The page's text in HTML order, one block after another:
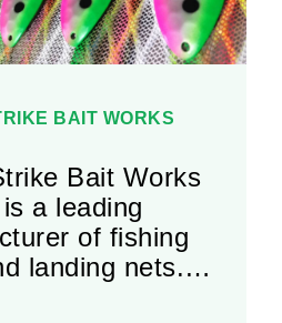
BAIT WORKS
Bait Works
a leading
of fishing
landing nets.